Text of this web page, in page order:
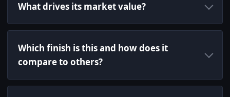
What drives its market value?
Which finish is this and how does it
compare to others?